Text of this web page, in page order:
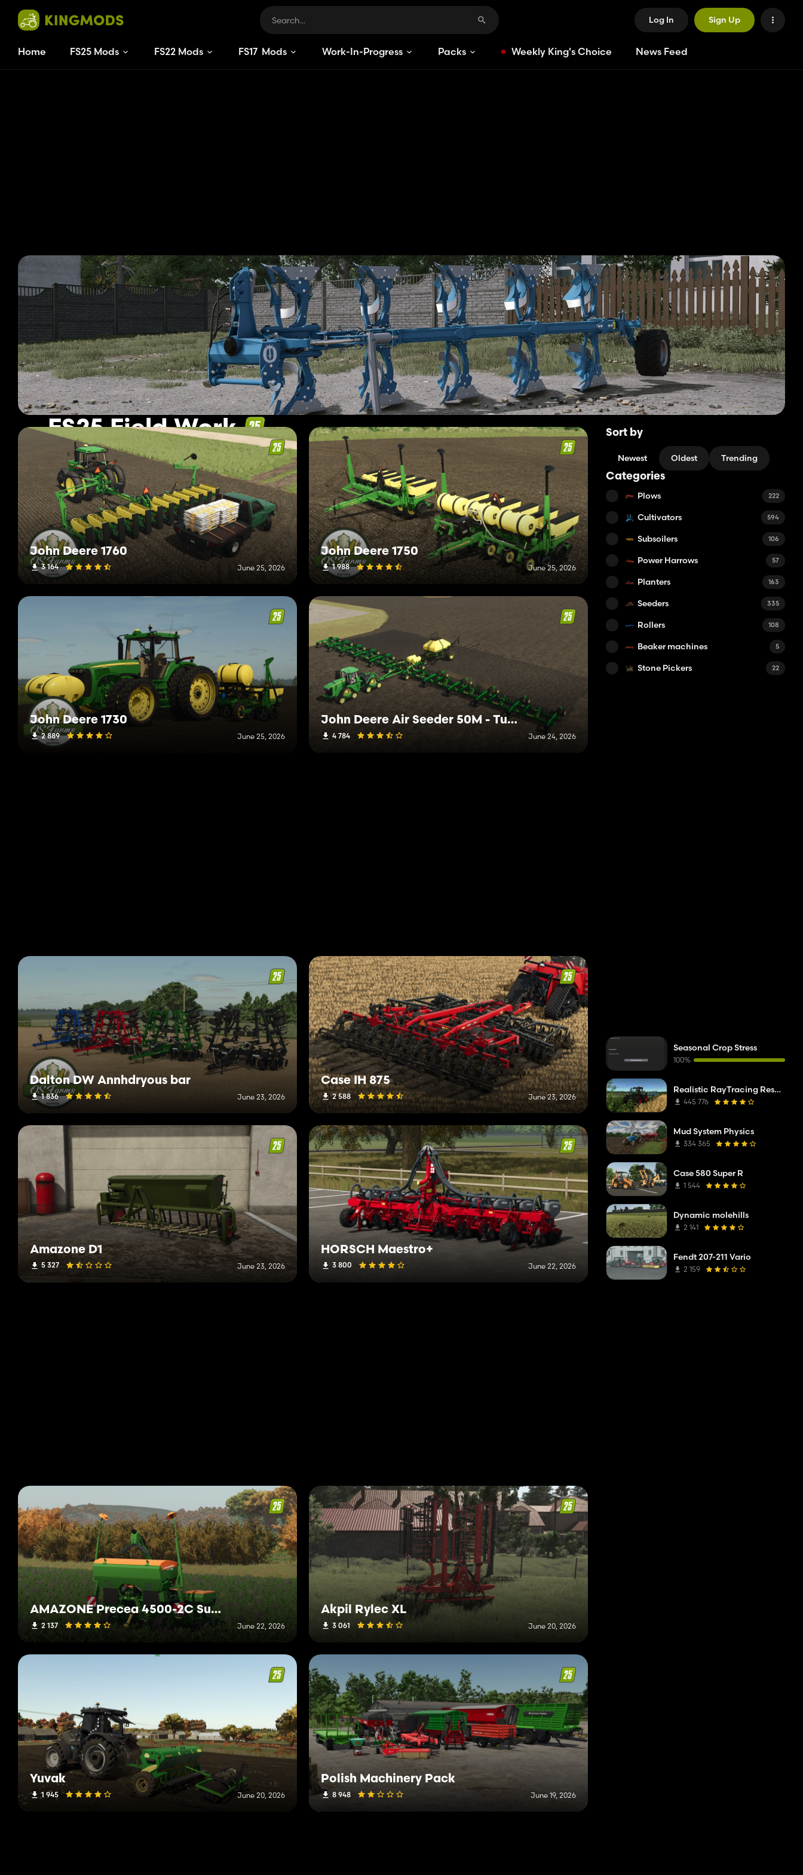
Log In Sign Up
Home FS25 Mods FS22 Mods FS17 Mods Work-In-Progress Packs Weekly King's Choice News Feed
FS25 Field Work
1 530 mods Page 11 of 128
John Deere 1760
3 164 June 25, 2026
John Deere 1750
1 988 June 25, 2026
John Deere 1730
2 889 June 25, 2026
John Deere Air Seeder 50M - Tuning Edition
4 784 June 24, 2026
Dalton DW Annhdryous bar
1 836 June 23, 2026
Case IH 875
2 588 June 23, 2026
Amazone D1
5 327 June 23, 2026
HORSCH Maestro+
3 800 June 22, 2026
AMAZONE Precea 4500-2C Super
2 137 June 22, 2026
Akpil Rylec XL
3 061 June 20, 2026
Yuvak
1 945 June 20, 2026
Polish Machinery Pack
8 948 June 19, 2026
Sort by
Newest Oldest Trending
Categories
Plows 222
Cultivators 594
Subsoilers 106
Power Harrows 57
Planters 163
Seeders 335
Rollers 108
Beaker machines 5
Stone Pickers 22
Seasonal Crop Stress
100%
Realistic RayTracing Reshade Preset
445 776
Mud System Physics
334 365
Case 580 Super R
1 544
Dynamic molehills
2 141
Fendt 207-211 Vario
2 159